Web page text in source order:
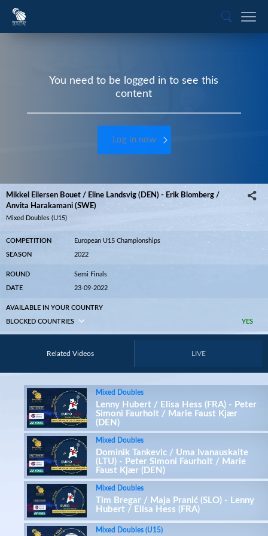
You need to be logged in to see this
content
Log in now
Mikkel Eilersen Bouet / Eline Landsvig (DEN) - Erik Blomberg /
Anvita Harakamani (SWE)
Mixed Doubles (U15)
COMPETITION European U15 Championships
SEASON 2022
ROUND Semi Finals
DATE 23-09-2022
AVAILABLE IN YOUR COUNTRY
YES
BLOCKED COUNTRIES
Related Videos LIVE
Mixed Doubles
Lenny Hubert / Elisa Hess (FRA) - Peter
Simoni Faurholt / Marie Faust Kjær
(DEN)
Mixed Doubles
Dominik Tankevic / Uma Ivanauskaite
(LTU) - Peter Simoni Faurholt / Marie
Faust Kjær (DEN)
Mixed Doubles
Tim Bregar / Maja Pranić (SLO) - Lenny
Hubert / Elisa Hess (FRA)
Mixed Doubles (U15)